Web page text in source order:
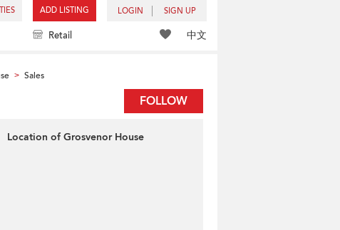
ADD LISTING LOGIN SIGN UP
中文
Retail
> Sales
FOLLOW
Location of Grosvenor House